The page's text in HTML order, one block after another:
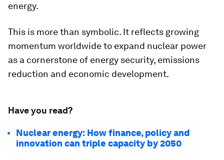
energy.
This is more than symbolic. It reflects growing
momentum worldwide to expand nuclear power
as a cornerstone of energy security, emissions
reduction and economic development.
Have you read?
Nuclear energy: How finance, policy and
innovation can triple capacity by 2050